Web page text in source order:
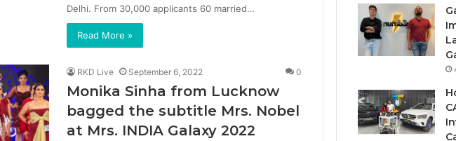
Delhi. From 30,000 applicants 60 married…
Read More »
RKD Live September 6, 2022 0
Monika Sinha from Lucknow
bagged the subtitle Mrs. Nobel
at Mrs. INDIA Galaxy 2022